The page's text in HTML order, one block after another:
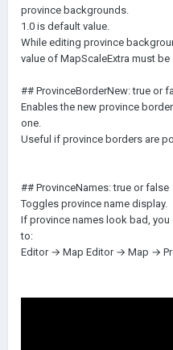
province backgrounds.
1.0 is default value.
While editing province
value of MapScaleExtra must be
## ProvinceBorderNew: true or
Enables the new province
one.
Useful if province borders are
## ProvinceNames: true or false
Toggles province name display.
If province names look bad,
to:
Editor → Map Editor → Map →